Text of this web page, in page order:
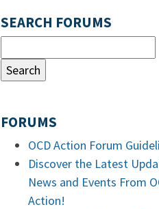
SEARCH FORUMS
FORUMS
OCD Action Forum
Discover the Latest
News and Events From
Action!